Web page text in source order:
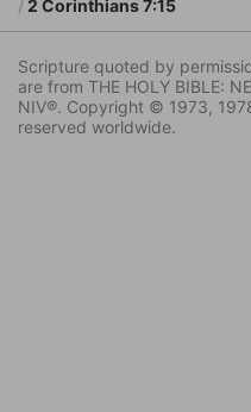
2 Corinthians 7:15
Scripture quoted by
are from THE HOLY BIBLE:
NIV®. Copyright © 1973,
reserved worldwide.